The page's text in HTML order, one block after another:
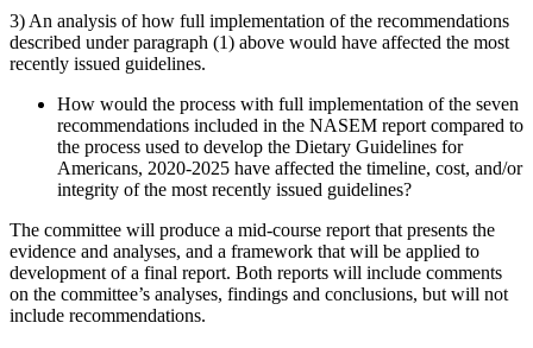
3) An analysis of how full implementation of the recommendations
described under paragraph (1) above would have affected the most
recently issued guidelines.
How would the process with full implementation of the seven
recommendations included in the NASEM report compared to
the process used to develop the Dietary Guidelines for
Americans, 2020-2025 have affected the timeline, cost, and/or
integrity of the most recently issued guidelines?
The committee will produce a mid-course report that presents the
evidence and analyses, and a framework that will be applied to
development of a final report. Both reports will include comments
on the committee’s analyses, findings and conclusions, but will not
include recommendations.